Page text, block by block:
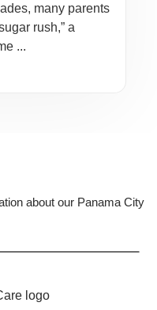
many parents
rush,” a
...
about our Panama City